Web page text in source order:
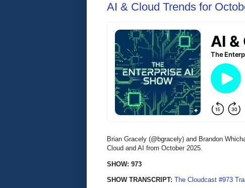
AI & Cloud Trends for
Brian Gracely (@bgracely) and Brandon
Cloud and AI from October 2025.
SHOW: 973
SHOW TRANSCRIPT: The Cloudcast #973